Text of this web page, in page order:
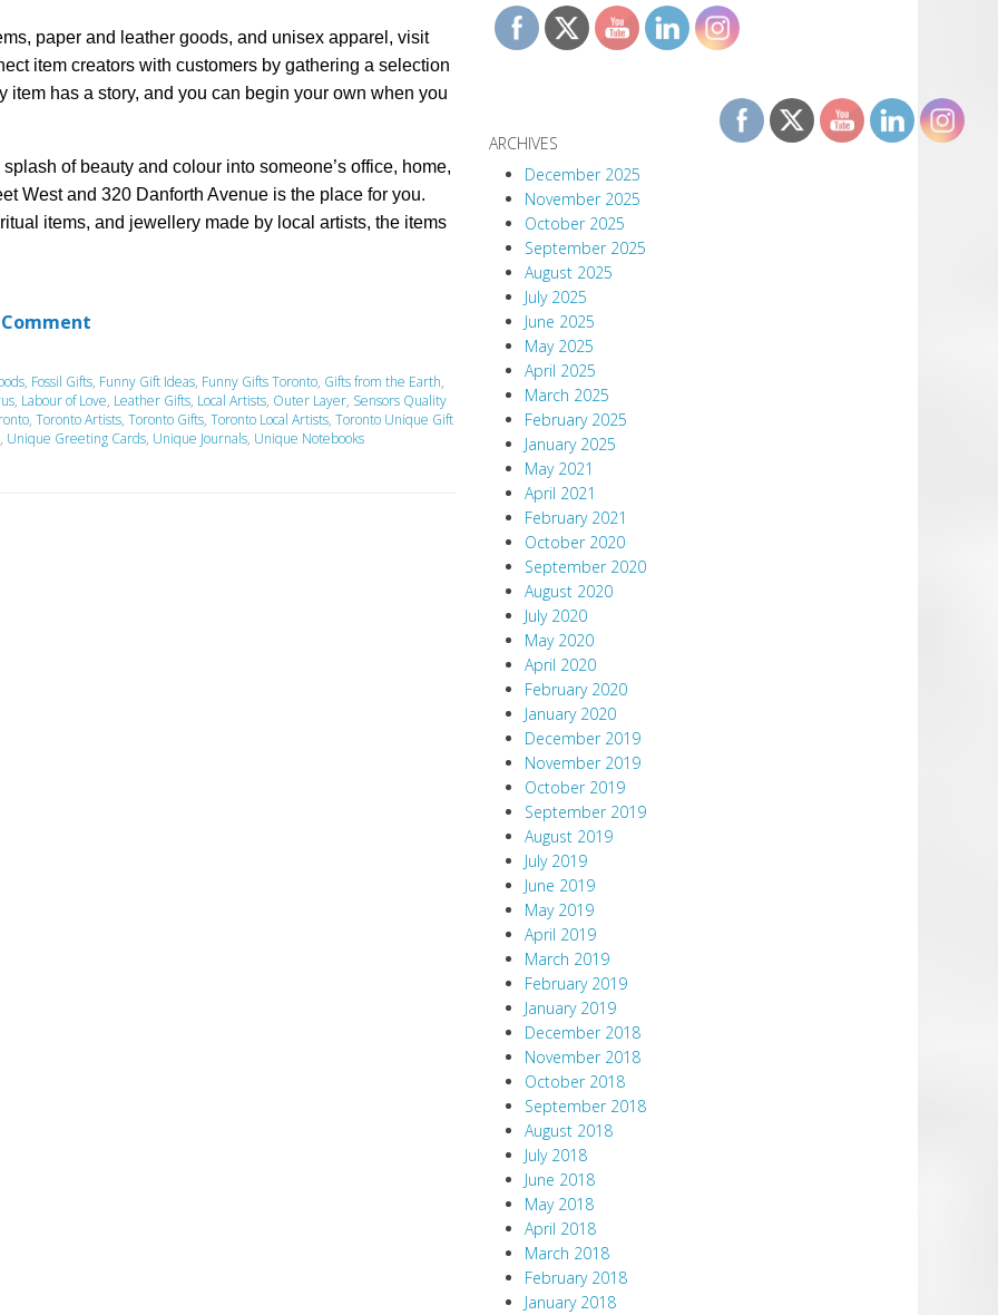
paper and leather goods, and unisex apparel, visit
item creators with customers by gathering a selection
item has a story, and you can begin your own when you
of beauty and colour into someone’s office, home,
West and 320 Danforth Avenue is the place for you.
items, and jewellery made by local artists, the items
, Fossil Gifts, Funny Gift Ideas, Funny Gifts Toronto, Gifts from the Earth,
, Labour of Love, Leather Gifts, Local Artists, Outer Layer, Sensors Quality
, Toronto Artists, Toronto Gifts, Toronto Local Artists, Toronto Unique Gift
, Unique Greeting Cards, Unique Journals, Unique Notebooks
ARCHIVES
December 2025
November 2025
October 2025
September 2025
August 2025
July 2025
June 2025
May 2025
April 2025
March 2025
February 2025
January 2025
May 2021
April 2021
February 2021
October 2020
September 2020
August 2020
July 2020
May 2020
April 2020
February 2020
January 2020
December 2019
November 2019
October 2019
September 2019
August 2019
July 2019
June 2019
May 2019
April 2019
March 2019
February 2019
January 2019
December 2018
November 2018
October 2018
September 2018
August 2018
July 2018
June 2018
May 2018
April 2018
March 2018
February 2018
January 2018